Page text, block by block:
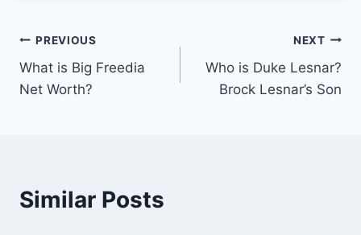
Post
navigation
PREVIOUS
What is Big Freedia
Net Worth?
NEXT
Who is Duke Lesnar?
Brock Lesnar’s Son
Similar Posts